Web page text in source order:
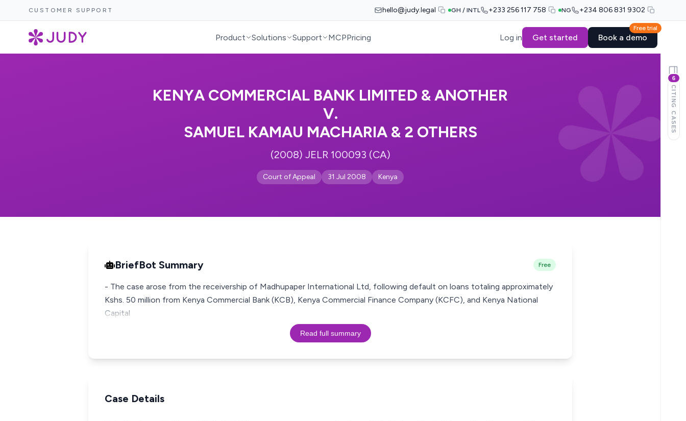
CUSTOMER SUPPORT hello@judy.legal GH / INTL +233 256 117 758 NG +234 806 831 9302
Product Solutions Support MCPPricing Log in Get started
Free trial
Book a demo
KENYA COMMERCIAL BANK LIMITED & ANOTHER
V.
SAMUEL KAMAU MACHARIA & 2 OTHERS
(2008) JELR 100093 (CA)
Court of Appeal 31 Jul 2008 Kenya
BriefBot Summary Free
- The case arose from the receivership of Madhupaper International Ltd, following default on loans totaling approximately
Kshs. 50 million from Kenya Commercial Bank (KCB), Kenya Commercial Finance Company (KCFC), and Kenya National
Capital
Read full summary
Case Details
6
CITING CASES